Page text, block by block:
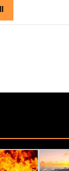
Read
Full